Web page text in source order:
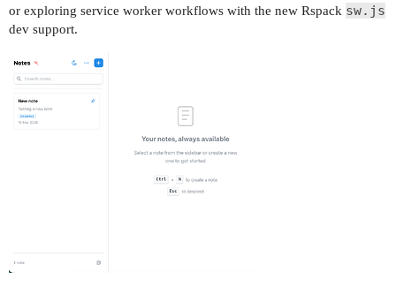
or exploring service worker workflows with the new Rspack sw.js
dev support.